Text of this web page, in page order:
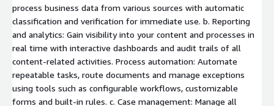
process business data from various sources with automatic
classification and verification for immediate use. b. Reporting
and analytics: Gain visibility into your content and processes in
real time with interactive dashboards and audit trails of all
content-related activities. Process automation: Automate
repeatable tasks, route documents and manage exceptions
using tools such as configurable workflows, customizable
forms and built-in rules. c. Case management: Manage all